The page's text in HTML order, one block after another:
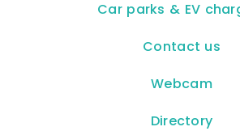
Car parks & EV
Contact us
Webcam
Directory